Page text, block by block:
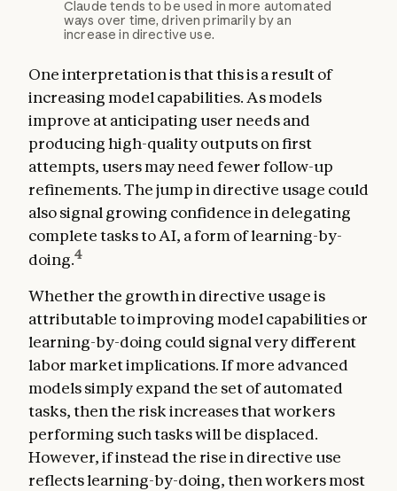
Claude tends to be used in more automated
ways over time, driven primarily by an
increase in directive use.
One interpretation is that this is a result of
increasing model capabilities. As models
improve at anticipating user needs and
producing high-quality outputs on first
attempts, users may need fewer follow-up
refinements. The jump in directive usage could
also signal growing confidence in delegating
complete tasks to AI, a form of learning-by-
doing. 4
Whether the growth in directive usage is
attributable to improving model capabilities or
learning-by-doing could signal very different
labor market implications. If more advanced
models simply expand the set of automated
tasks, then the risk increases that workers
performing such tasks will be displaced.
However, if instead the rise in directive use
reflects learning-by-doing, then workers most